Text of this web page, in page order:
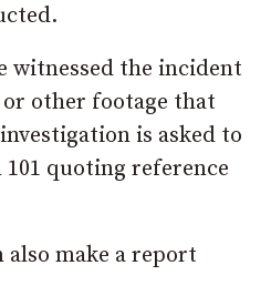
witnessed the incident
or other footage that
is asked to
quoting reference
make a report